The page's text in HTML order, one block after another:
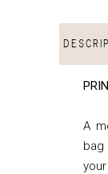
A
bag